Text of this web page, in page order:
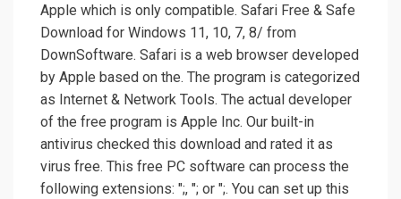
Apple which is only compatible. Safari Free & Safe
Download for Windows 11, 10, 7, 8/ from
DownSoftware. Safari is a web browser developed
by Apple based on the. The program is categorized
as Internet & Network Tools. The actual developer
of the free program is Apple Inc. Our built-in
antivirus checked this download and rated it as
virus free. This free PC software can process the
following extensions: ";, "; or ";. You can set up this